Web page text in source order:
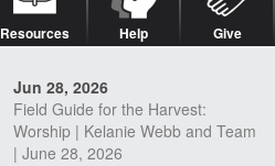
Resources Help Give
Jun 28, 2026
Field Guide for the Harvest:
Worship | Kelanie Webb and Team
| June 28, 2026